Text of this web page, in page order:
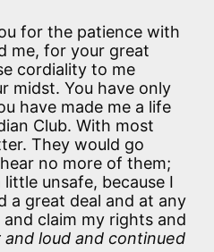
for the patience with
me, for your great
cordiality to me
midst. You have only
have made me a life
Club. With most
They would go
no more of them;
unsafe, because I
a great deal and at any
claim my rights and
and loud and continued